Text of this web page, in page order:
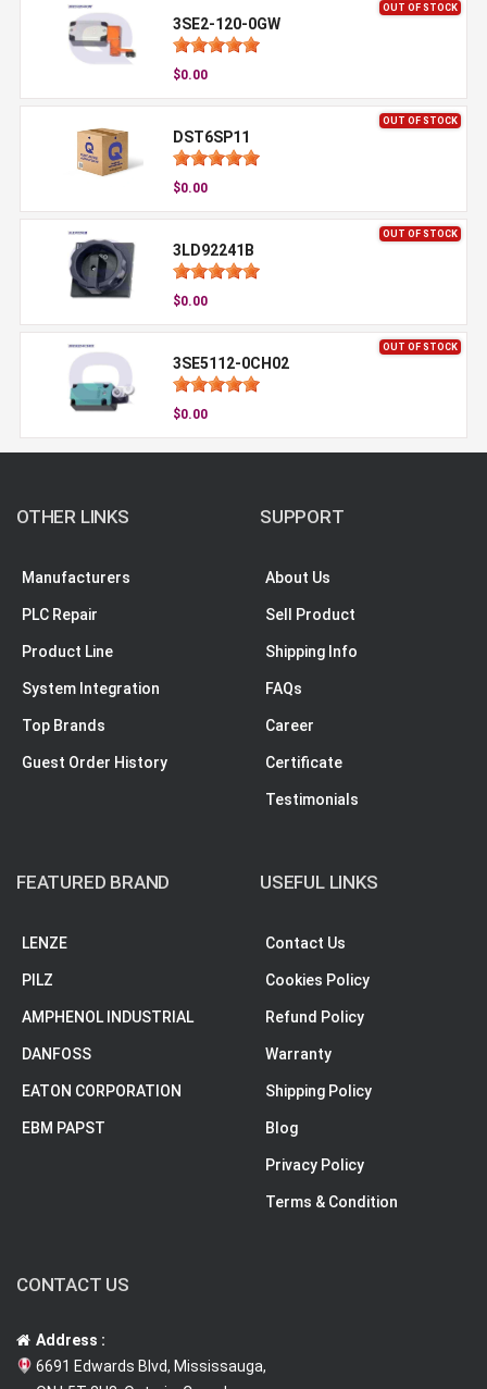
OUT OF STOCK
3SE2-120-0GW
$0.00
OUT OF STOCK
DST6SP11
$0.00
OUT OF STOCK
3LD92241B
$0.00
OUT OF STOCK
3SE5112-0CH02
$0.00
OTHER LINKS
Manufacturers
PLC Repair
Product Line
System Integration
Top Brands
Guest Order History
SUPPORT
About Us
Sell Product
Shipping Info
FAQs
Career
Certificate
Testimonials
FEATURED BRAND
LENZE
PILZ
AMPHENOL INDUSTRIAL
DANFOSS
EATON CORPORATION
EBM PAPST
USEFUL LINKS
Contact Us
Cookies Policy
Refund Policy
Warranty
Shipping Policy
Blog
Privacy Policy
Terms & Condition
CONTACT US
Address :
6691 Edwards Blvd, Mississauga,